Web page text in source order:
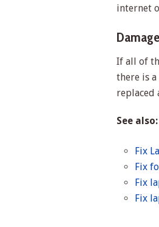
internet
If all of
there is
replaced
See also:
Fix
Fix
Fix
Fix